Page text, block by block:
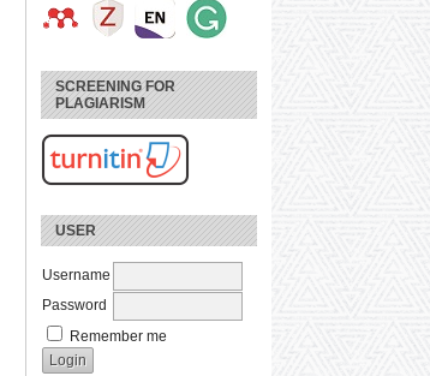
SCREENING FOR
PLAGIARISM
USER
Username
Password
Remember me